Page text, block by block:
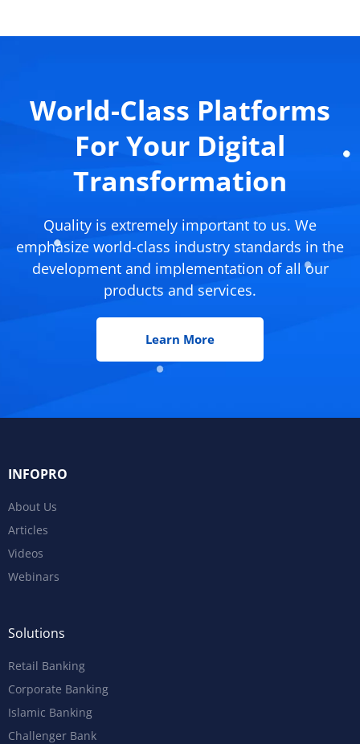
World-Class Platforms
For Your Digital
Transformation
Quality is extremely important to us. We
emphasize world-class industry standards in the
development and implementation of all our
products and services.
Learn More
INFOPRO
About Us
Articles
Videos
Webinars
Solutions
Retail Banking
Corporate Banking
Islamic Banking
Challenger Bank